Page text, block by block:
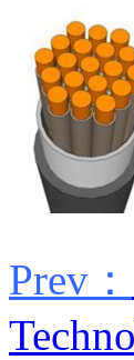
Prev：